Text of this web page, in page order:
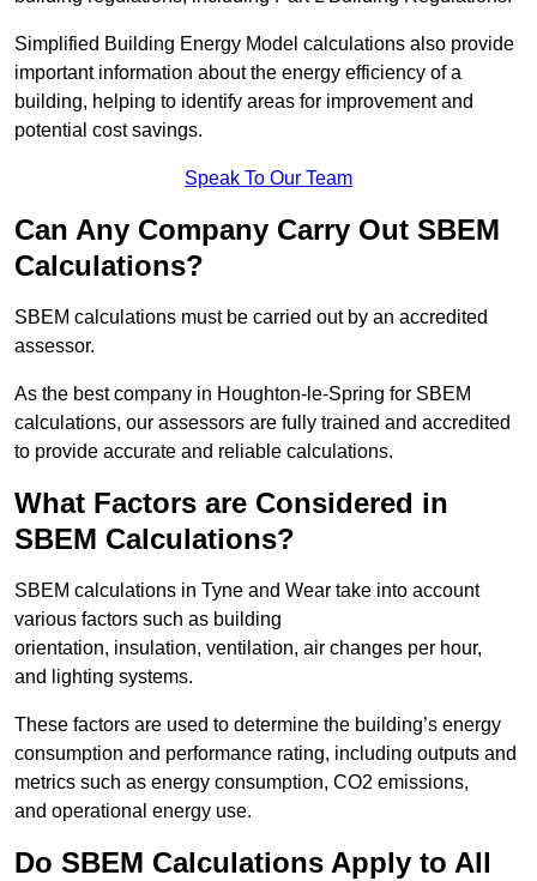
Simplified Building Energy Model calculations also provide
important information about the energy efficiency of a
building, helping to identify areas for improvement and
potential cost savings.
Speak To Our Team
Can Any Company Carry Out SBEM
Calculations?
SBEM calculations must be carried out by an accredited
assessor.
As the best company in Houghton-le-Spring for SBEM
calculations, our assessors are fully trained and accredited
to provide accurate and reliable calculations.
What Factors are Considered in
SBEM Calculations?
SBEM calculations in Tyne and Wear take into account
various factors such as building
orientation, insulation, ventilation, air changes per hour,
and lighting systems.
These factors are used to determine the building’s energy
consumption and performance rating, including outputs and
metrics such as energy consumption, CO2 emissions,
and operational energy use.
Do SBEM Calculations Apply to All